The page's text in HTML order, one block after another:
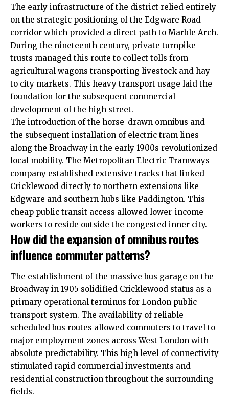
The early infrastructure of the district relied entirely
on the strategic positioning of the Edgware Road
corridor which provided a direct path to Marble Arch.
During the nineteenth century, private turnpike
trusts managed this route to collect tolls from
agricultural wagons transporting livestock and hay
to city markets. This heavy transport usage laid the
foundation for the subsequent commercial
development of the high street.
The introduction of the horse-drawn omnibus and
the subsequent installation of electric tram lines
along the Broadway in the early 1900s revolutionized
local mobility. The Metropolitan Electric Tramways
company established extensive tracks that linked
Cricklewood directly to northern extensions like
Edgware and southern hubs like Paddington. This
cheap public transit access allowed lower-income
workers to reside outside the congested inner city.
How did the expansion of omnibus routes
influence commuter patterns?
The establishment of the massive bus garage on the
Broadway in 1905 solidified Cricklewood status as a
primary operational terminus for London public
transport system. The availability of reliable
scheduled bus routes allowed commuters to travel to
major employment zones across West London with
absolute predictability. This high level of connectivity
stimulated rapid commercial investments and
residential construction throughout the surrounding
fields.